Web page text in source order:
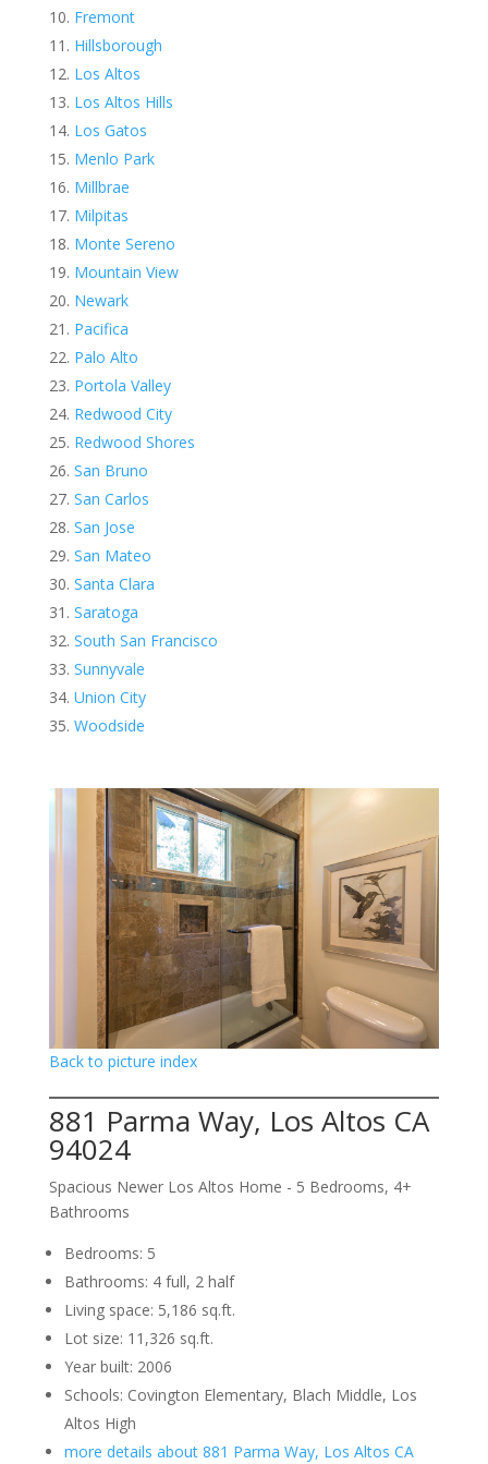
Fremont
Hillsborough
Los Altos
Los Altos Hills
Los Gatos
Menlo Park
Millbrae
Milpitas
Monte Sereno
Mountain View
Newark
Pacifica
Palo Alto
Portola Valley
Redwood City
Redwood Shores
San Bruno
San Carlos
San Jose
San Mateo
Santa Clara
Saratoga
South San Francisco
Sunnyvale
Union City
Woodside
Back to picture index
881 Parma Way, Los Altos CA
94024
Spacious Newer Los Altos Home - 5 Bedrooms, 4+
Bathrooms
Bedrooms: 5
Bathrooms: 4 full, 2 half
Living space: 5,186 sq.ft.
Lot size: 11,326 sq.ft.
Year built: 2006
Schools: Covington Elementary, Blach Middle, Los
Altos High
more details about 881 Parma Way, Los Altos CA